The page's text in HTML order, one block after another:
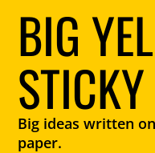
BIG
STICKY
Big ideas written
paper.